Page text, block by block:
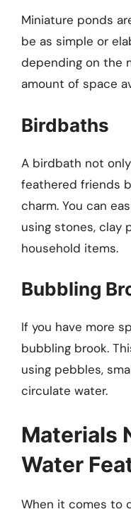
Miniature ponds
be as simple or
depending on the
amount of space
Birdbaths
A birdbath not
feathered friends
charm. You can
using stones, clay
household items.
Bubbling
If you have more
bubbling brook.
using pebbles,
circulate water.
Materials
Water
When it comes to